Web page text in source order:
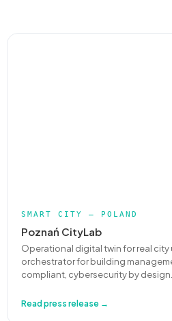
SMART CITY — POLAND
Poznań CityLab
Operational digital twin for real city
orchestrator for building
compliant, cybersecurity by design.
Read press release →